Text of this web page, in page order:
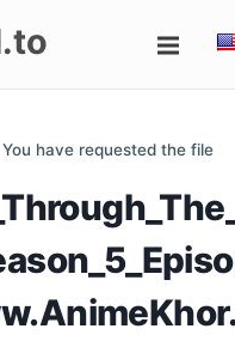
You have requested the file